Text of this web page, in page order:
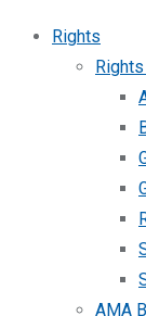
Rights
AMA